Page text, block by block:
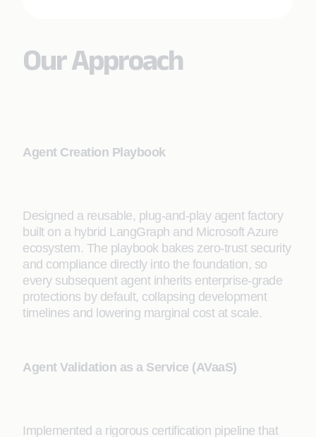
Our Approach
Agent Creation Playbook
Designed a reusable, plug-and-play agent factory
built on a hybrid LangGraph and Microsoft Azure
ecosystem. The playbook bakes zero-trust security
and compliance directly into the foundation, so
every subsequent agent inherits enterprise-grade
protections by default, collapsing development
timelines and lowering marginal cost at scale.
Agent Validation as a Service (AVaaS)
Implemented a rigorous certification pipeline that